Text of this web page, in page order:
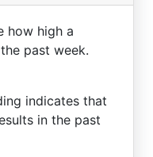
how high a
past week.
indicates that
in the past